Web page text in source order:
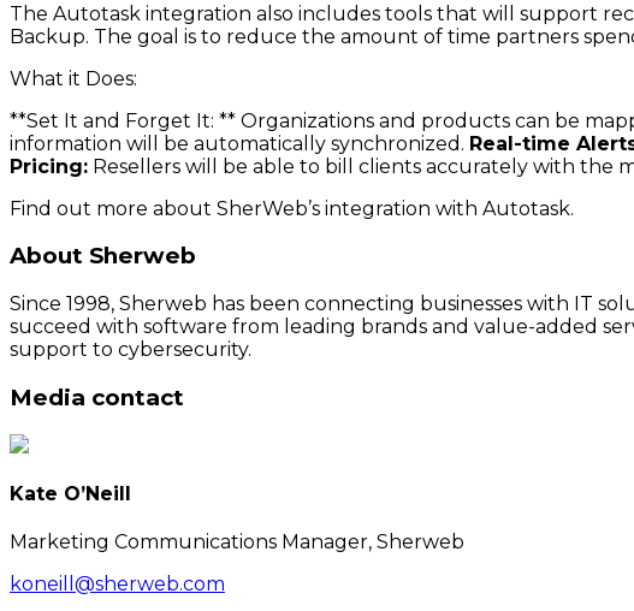
The Autotask integration also includes tools that will support
Backup. The goal is to reduce the amount of time partners
What it Does:
**Set It and Forget It: ** Organizations and products can be
information will be automatically synchronized. Real-time
Pricing: Resellers will be able to bill clients accurately with the
Find out more about SherWeb’s integration with Autotask.
About Sherweb
Since 1998, Sherweb has been connecting businesses with IT
succeed with software from leading brands and value-added
support to cybersecurity.
Media contact
Kate O’Neill
Marketing Communications Manager, Sherweb
koneill@sherweb.com